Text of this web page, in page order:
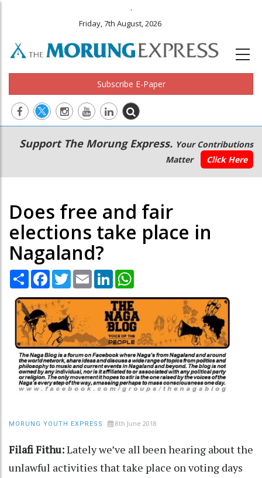
.
Friday, 7th August, 2026
Subscribe E-Paper
Main
navigation
Secondary
Menu
Support The Morung Express. Your Contributions
Matter
Click Here
Does free and fair
elections take place in
Nagaland?
Share Facebook
TwitterEmail LinkedIn
MORUNG YOUTH EXPRESS 8th June 2018
Filafi Fithu:Lately we’ve all been hearing about the
unlawful activities that take place on voting days